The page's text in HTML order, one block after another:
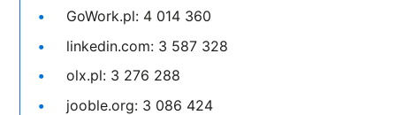
GoWork.pl: 4 014 360
linkedin.com: 3 587 328
olx.pl: 3 276 288
jooble.org: 3 086 424